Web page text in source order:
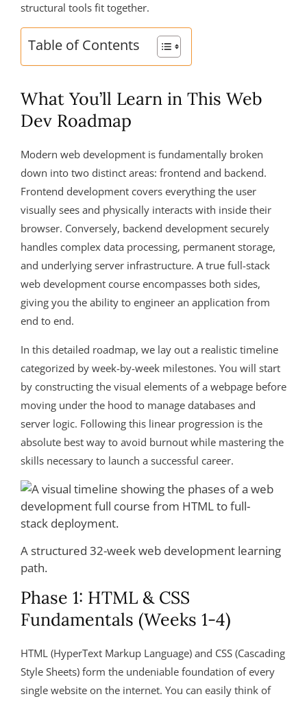
structural tools fit together.
Table of Contents
What You’ll Learn in This Web
Dev Roadmap
Modern web development is fundamentally broken
down into two distinct areas: frontend and backend.
Frontend development covers everything the user
visually sees and physically interacts with inside their
browser. Conversely, backend development securely
handles complex data processing, permanent storage,
and underlying server infrastructure. A true full-stack
web development course encompasses both sides,
giving you the ability to engineer an application from
end to end.
In this detailed roadmap, we lay out a realistic timeline
categorized by week-by-week milestones. You will start
by constructing the visual elements of a webpage before
moving under the hood to manage databases and
server logic. Following this linear progression is the
absolute best way to avoid burnout while mastering the
skills necessary to launch a successful career.
A structured 32-week web development learning
path.
Phase 1: HTML & CSS
Fundamentals (Weeks 1-4)
HTML (HyperText Markup Language) and CSS (Cascading
Style Sheets) form the undeniable foundation of every
single website on the internet. You can easily think of